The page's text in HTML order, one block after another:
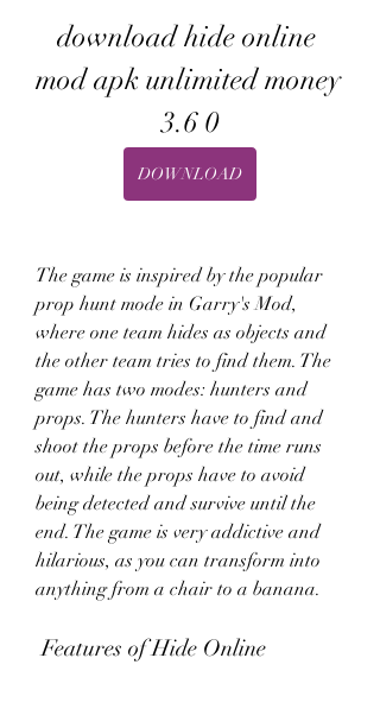
download hide online
mod apk unlimited money
3.6 0
DOWNLOAD
The game is inspired by the popular
prop hunt mode in Garry's Mod,
where one team hides as objects and
the other team tries to find them. The
game has two modes: hunters and
props. The hunters have to find and
shoot the props before the time runs
out, while the props have to avoid
being detected and survive until the
end. The game is very addictive and
hilarious, as you can transform into
anything from a chair to a banana.
Features of Hide Online